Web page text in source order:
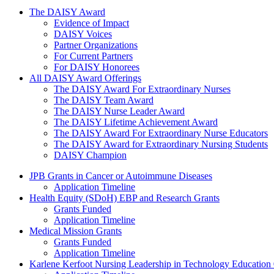
The Daisy Award
The DAISY Award
Evidence of Impact
DAISY Voices
Partner Organizations
For Current Partners
For DAISY Honorees
All DAISY Award Offerings
The DAISY Award For Extraordinary Nurses
The DAISY Team Award
The DAISY Nurse Leader Award
The DAISY Lifetime Achievement Award
The DAISY Award For Extraordinary Nurse Educators
The DAISY Award for Extraordinary Nursing Students
DAISY Champion
Grants Menu
JPB Grants in Cancer or Autoimmune Diseases
Application Timeline
Health Equity (SDoH) EBP and Research Grants
Grants Funded
Application Timeline
Medical Mission Grants
Grants Funded
Application Timeline
Karlene Kerfoot Nursing Leadership in Technology Education